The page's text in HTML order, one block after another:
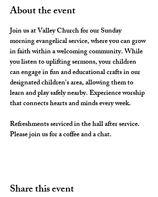
About the event
Join us at Valley Church for our Sunday
morning evangelical service, where you can grow
in faith within a welcoming community. While
you listen to uplifting sermons, your children
can engage in fun and educational crafts in our
designated children's area, allowing them to
learn and play safely nearby. Experience worship
that connects hearts and minds every week.
Refreshments serviced in the hall after service.
Please join us for a coffee and a chat.
Share this event